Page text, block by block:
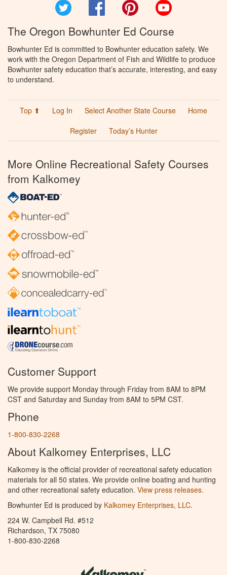
Facebook Pinterest
The Oregon Bowhunter Ed Course
Bowhunter Ed is committed to Bowhunter education safety. We
work with the Oregon Department of Fish and Wildlife to produce
Bowhunter safety education that’s accurate, interesting, and easy
to understand.
Top ⬆ Log In Select Another State Course
Home
Register
Today’s Hunter
More Online Recreational Safety Courses
from Kalkomey
Customer Support
We provide support Monday through Friday from 8AM to 8PM
CST and Saturday and Sunday from 8AM to 5PM CST.
Phone
1-800-830-2268
About Kalkomey Enterprises, LLC
Kalkomey is the official provider of recreational safety education
materials for all 50 states. We provide online boating and hunting
and other recreational safety education. View press releases.
Bowhunter Ed is produced by Kalkomey Enterprises, LLC.
224 W. Campbell Rd. #512
Richardson, TX 75080
1-800-830-2268